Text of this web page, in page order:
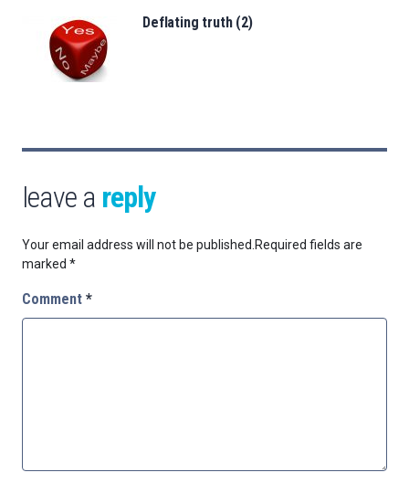
Deflating truth (2)
leave a reply
Your email address will not be published.Required fields are
marked *
Comment *